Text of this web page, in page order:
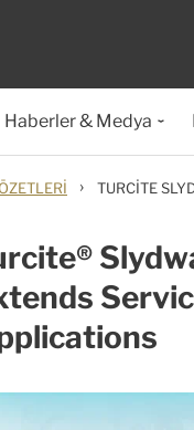
Haberler & Medya
› TURCITE